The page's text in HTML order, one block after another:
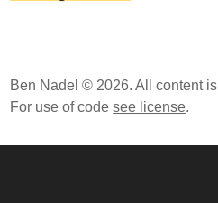
Ben Nadel © 2026. All content
For use of codesee license.